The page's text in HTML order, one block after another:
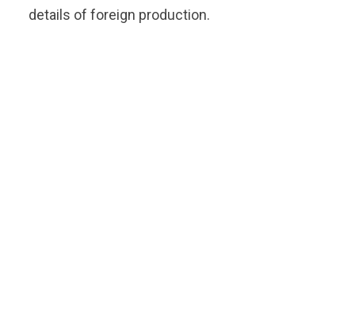
details of foreign production.